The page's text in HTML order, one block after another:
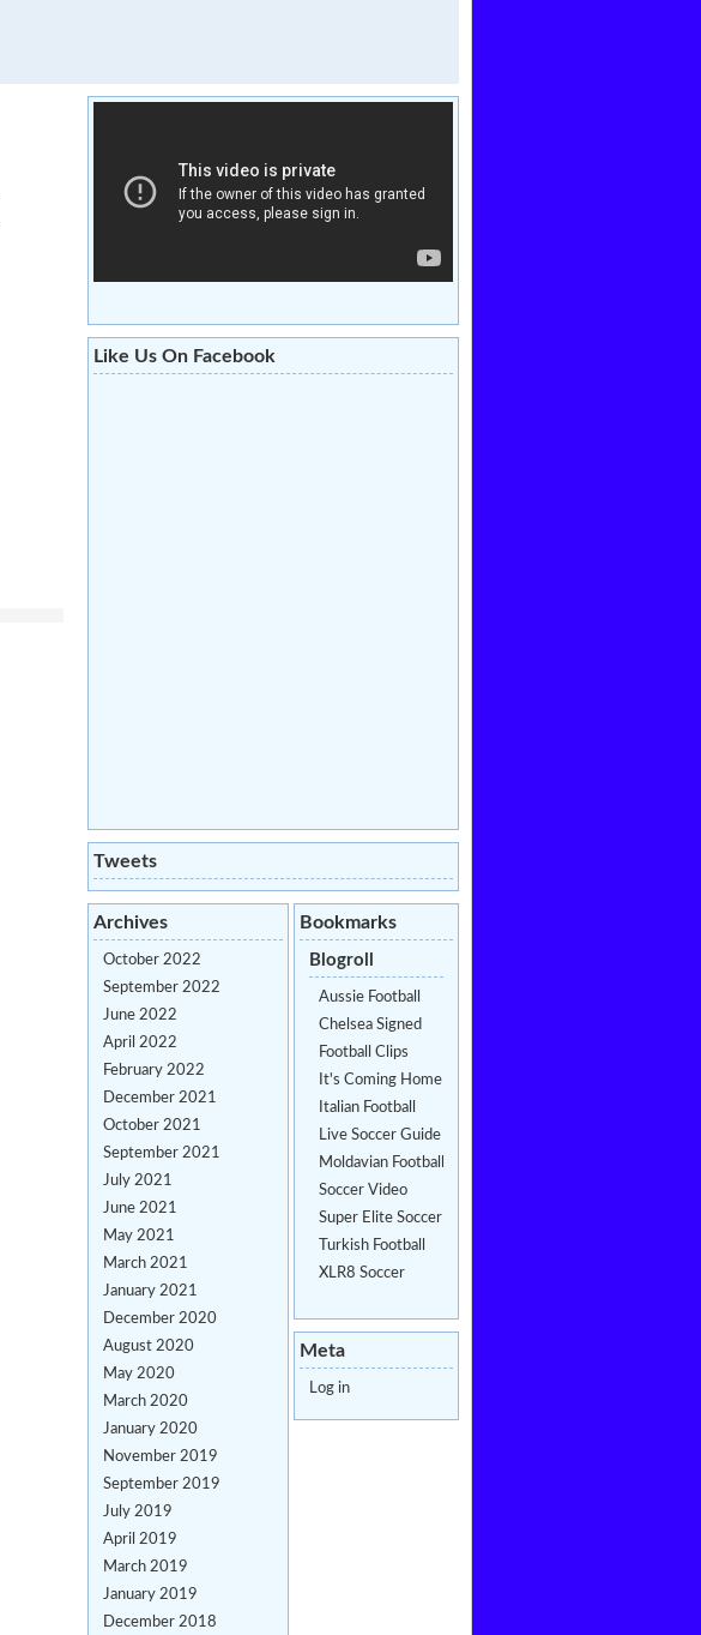
Like Us On Facebook
Tweets
Archives
October 2022
September 2022
June 2022
April 2022
February 2022
December 2021
October 2021
September 2021
July 2021
June 2021
May 2021
March 2021
January 2021
December 2020
August 2020
May 2020
March 2020
January 2020
November 2019
September 2019
July 2019
April 2019
March 2019
January 2019
December 2018
Bookmarks
Blogroll
Aussie Football
Chelsea Signed
Football Clips
It's Coming Home
Italian Football
Live Soccer Guide
Moldavian Football
Soccer Video
Super Elite Soccer
Turkish Football
XLR8 Soccer
Meta
Log in